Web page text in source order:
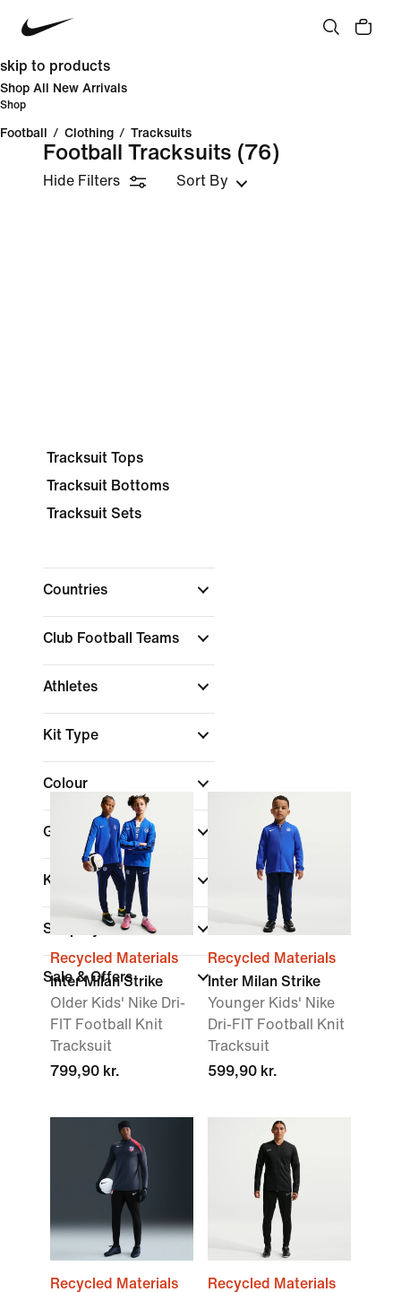
skip to products
Shop All New Arrivals
Shop
Football / Clothing / Tracksuits
Football Tracksuits (76)
Hide Filters Sort By
Tracksuit Tops
Tracksuit Bottoms
Tracksuit Sets
Countries
Club Football Teams
Athletes
Kit Type
Colour
Gender
Kids
Shop By Price
Sale & Offers
Recycled Materials
Inter Milan Strike
Older Kids' Nike Dri-
FIT Football Knit
Tracksuit
799,90 kr.
Recycled Materials
Inter Milan Strike
Younger Kids' Nike
Dri-FIT Football Knit
Tracksuit
599,90 kr.
Recycled Materials
Recycled Materials